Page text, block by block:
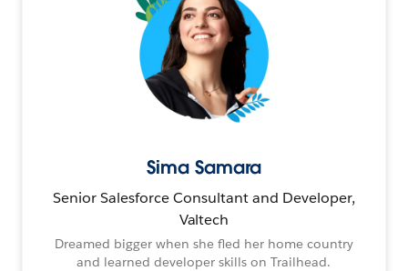
Sima Samara
Senior Salesforce Consultant and Developer,
Valtech
Dreamed bigger when she fled her home country
and learned developer skills on Trailhead.